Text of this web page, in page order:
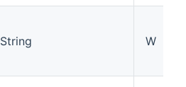
String W